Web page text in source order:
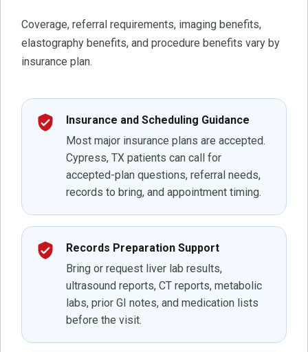
Coverage, referral requirements, imaging benefits,
elastography benefits, and procedure benefits vary by
insurance plan.
verified_user
Insurance and Scheduling Guidance
Most major insurance plans are accepted.
Cypress, TX patients can call for
accepted-plan questions, referral needs,
records to bring, and appointment timing.
verified_user
Records Preparation Support
Bring or request liver lab results,
ultrasound reports, CT reports, metabolic
labs, prior GI notes, and medication lists
before the visit.